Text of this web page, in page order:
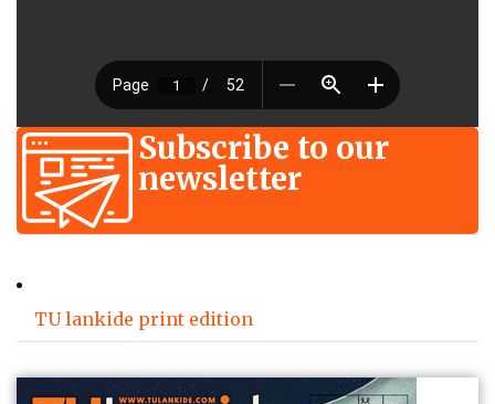
Subscribe to our
newsletter
TU lankide print edition